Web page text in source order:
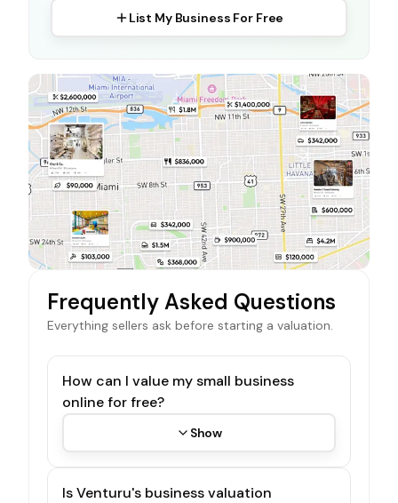
List My Business For Free
Frequently Asked Questions
Everything sellers ask before starting a valuation.
How can I value my small business
online for free?
Show
Is Venturu's business valuation